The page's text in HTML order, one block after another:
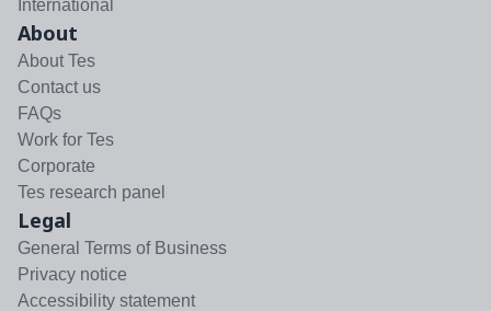
International
About
About Tes
Contact us
FAQs
Work for Tes
Corporate
Tes research panel
Legal
General Terms of Business
Privacy notice
Accessibility statement